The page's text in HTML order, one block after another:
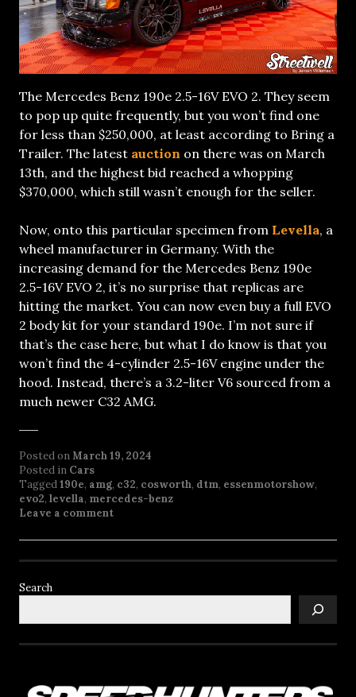
The Mercedes Benz 190e 2.5-16V EVO 2. They seem
to pop up quite frequently, but you won’t find one
for less than $250,000, at least according to Bring a
Trailer. The latest auction on there was on March
13th, and the highest bid reached a whopping
$370,000, which still wasn’t enough for the seller.
Now, onto this particular specimen from Levella, a
wheel manufacturer in Germany. With the
increasing demand for the Mercedes Benz 190e
2.5-16V EVO 2, it’s no surprise that replicas are
hitting the market. You can now even buy a full EVO
2 body kit for your standard 190e. I’m not sure if
that’s the case here, but what I do know is that you
won’t find the 4-cylinder 2.5-16V engine under the
hood. Instead, there’s a 3.2-liter V6 sourced from a
much newer C32 AMG.
Posted on March 19, 2024
Posted in Cars
Tagged190e, amg, c32, cosworth, dtm, essenmotorshow,
evo2, levella, mercedes-benz
Leave a comment
Search